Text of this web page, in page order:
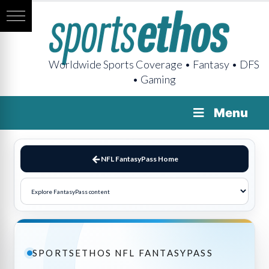
Worldwide Sports Coverage • Fantasy • DFS
• Gaming
Menu
NFL FantasyPass Home
SPORTSETHOS NFL FANTASYPASS